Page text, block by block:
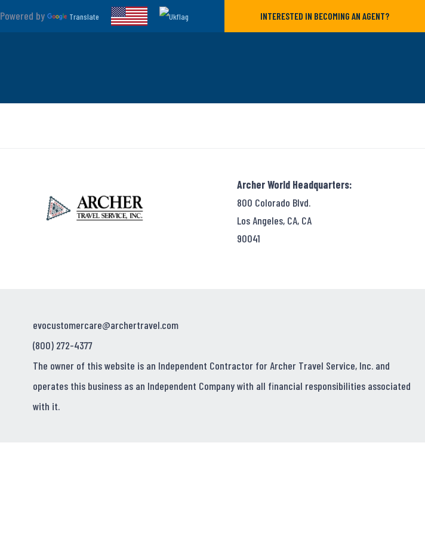
Powered by Translate INTERESTED IN BECOMING AN AGENT?
Archer World Headquarters:
800 Colorado Blvd.
Los Angeles, CA, CA
90041
evocustomercare@archertravel.com
(800) 272-4377
The owner of this website is an Independent Contractor for Archer Travel Service, Inc. and
operates this business as an Independent Company with all financial responsibilities associated
with it.